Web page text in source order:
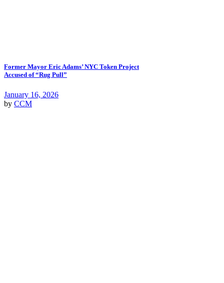
Former Mayor Eric Adams’ NYC Token Project
Accused of “Rug Pull”
January 16, 2026
by CCM